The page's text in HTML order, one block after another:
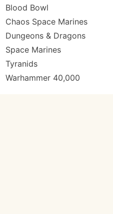
Blood Bowl
Chaos Space Marines
Dungeons & Dragons
Space Marines
Tyranids
Warhammer 40,000